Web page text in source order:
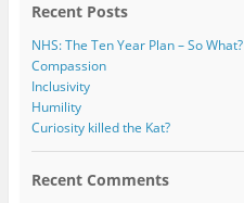
Recent Posts
NHS: The Ten Year Plan – So What?
Compassion
Inclusivity
Humility
Curiosity killed the Kat?
Recent Comments